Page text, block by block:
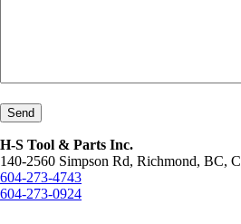
Send
H-S Tool & Parts Inc.
140-2560 Simpson Rd, Richmond, BC,
604-273-4743
604-273-0924